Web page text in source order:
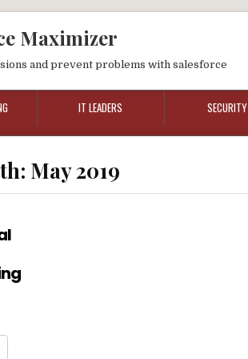
Maximizer
and prevent problems with salesforce
IT LEADERS SECURITY
May 2019